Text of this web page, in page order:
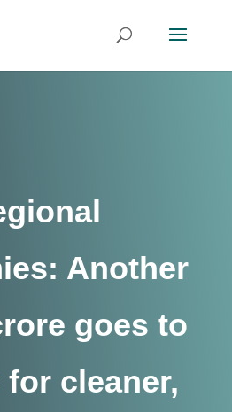
Another
goes to
for cleaner,